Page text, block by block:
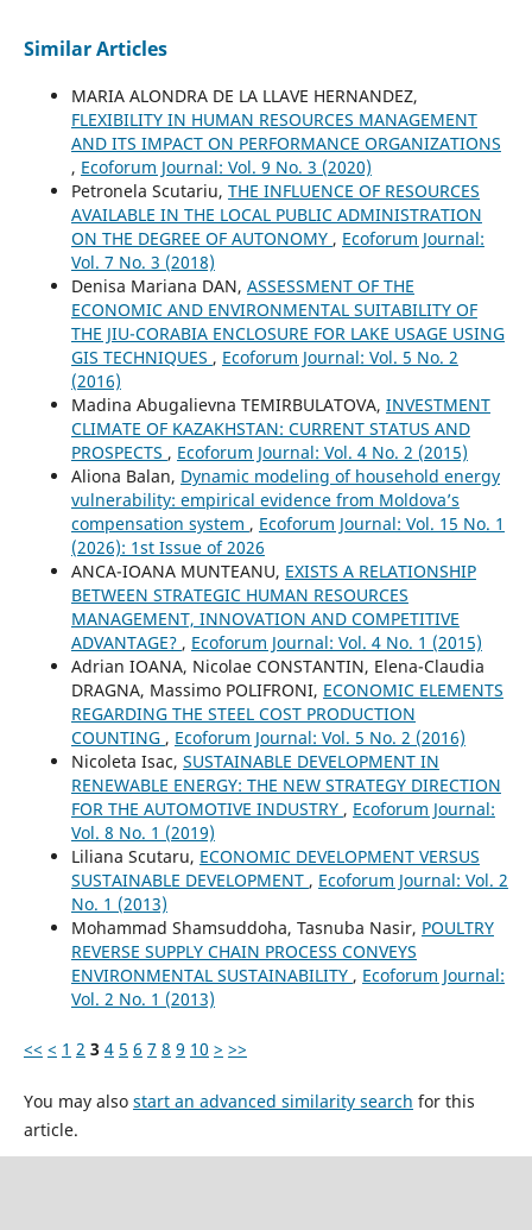
Similar Articles
MARIA ALONDRA DE LA LLAVE HERNANDEZ,
FLEXIBILITY IN HUMAN RESOURCES MANAGEMENT
AND ITS IMPACT ON PERFORMANCE ORGANIZATIONS
, Ecoforum Journal: Vol. 9 No. 3 (2020)
Petronela Scutariu, THE INFLUENCE OF RESOURCES
AVAILABLE IN THE LOCAL PUBLIC ADMINISTRATION
ON THE DEGREE OF AUTONOMY , Ecoforum Journal:
Vol. 7 No. 3 (2018)
Denisa Mariana DAN, ASSESSMENT OF THE
ECONOMIC AND ENVIRONMENTAL SUITABILITY OF
THE JIU-CORABIA ENCLOSURE FOR LAKE USAGE USING
GIS TECHNIQUES , Ecoforum Journal: Vol. 5 No. 2
(2016)
Madina Abugalievna TEMIRBULATOVA, INVESTMENT
CLIMATE OF KAZAKHSTAN: CURRENT STATUS AND
PROSPECTS , Ecoforum Journal: Vol. 4 No. 2 (2015)
Aliona Balan, Dynamic modeling of household energy
vulnerability: empirical evidence from Moldova’s
compensation system , Ecoforum Journal: Vol. 15 No. 1
(2026): 1st Issue of 2026
ANCA-IOANA MUNTEANU, EXISTS A RELATIONSHIP
BETWEEN STRATEGIC HUMAN RESOURCES
MANAGEMENT, INNOVATION AND COMPETITIVE
ADVANTAGE? , Ecoforum Journal: Vol. 4 No. 1 (2015)
Adrian IOANA, Nicolae CONSTANTIN, Elena-Claudia
DRAGNA, Massimo POLIFRONI, ECONOMIC ELEMENTS
REGARDING THE STEEL COST PRODUCTION
COUNTING , Ecoforum Journal: Vol. 5 No. 2 (2016)
Nicoleta Isac, SUSTAINABLE DEVELOPMENT IN
RENEWABLE ENERGY: THE NEW STRATEGY DIRECTION
FOR THE AUTOMOTIVE INDUSTRY , Ecoforum Journal:
Vol. 8 No. 1 (2019)
Liliana Scutaru, ECONOMIC DEVELOPMENT VERSUS
SUSTAINABLE DEVELOPMENT , Ecoforum Journal: Vol. 2
No. 1 (2013)
Mohammad Shamsuddoha, Tasnuba Nasir, POULTRY
REVERSE SUPPLY CHAIN PROCESS CONVEYS
ENVIRONMENTAL SUSTAINABILITY , Ecoforum Journal:
Vol. 2 No. 1 (2013)
<< < 1 2 3 4 5 6 7 8 9 10 > >>
You may also start an advanced similarity search for this
article.